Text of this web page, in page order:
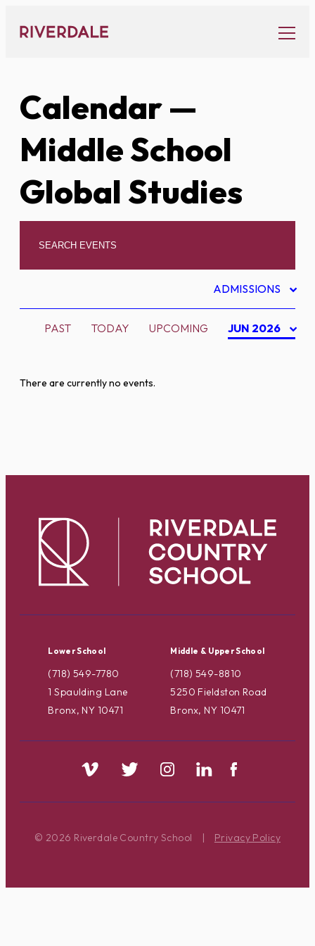
content
Calendar—
Middle School
Global Studies
ADMISSIONS
PAST TODAY UPCOMING JUN 2026
There are currently no events.
Lower School
(718) 549-7780
1 Spaulding Lane
Bronx, NY 10471
Middle & Upper School
(718) 549-8810
5250 Fieldston Road
Bronx, NY 10471
© 2026 Riverdale Country School | Privacy Policy